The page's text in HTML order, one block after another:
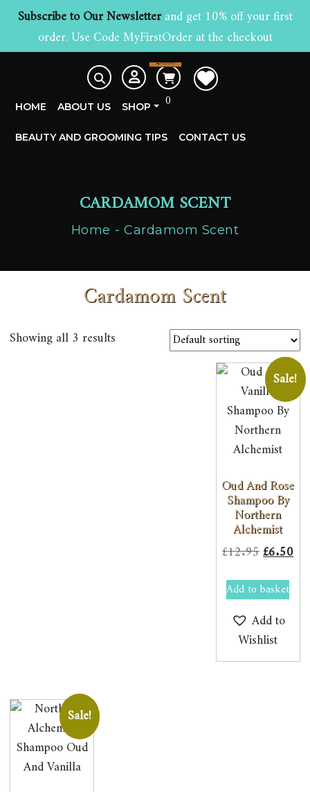
Subscribe to Our Newsletterand get 10% off your first
order. Use Code MyFirstOrder at the checkout
HOME ABOUT US SHOP
BEAUTY AND GROOMING TIPS CONTACT US
0
£0.00
CARDAMOM SCENT
Home Cardamom Scent
Cardamom Scent
Showing all 3 results
Sale!
Oud And Rose
Shampoo By
Northern
Alchemist
£12.95Original
was:
£12.95.
£6.50
Add to basket
Add to
Wishlist
Sale!